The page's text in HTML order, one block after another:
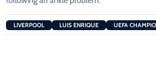
LIVERPOOL LUIS ENRIQUE UEFA